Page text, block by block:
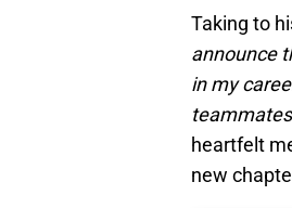
Taking to
announce
in my
heartfelt
new